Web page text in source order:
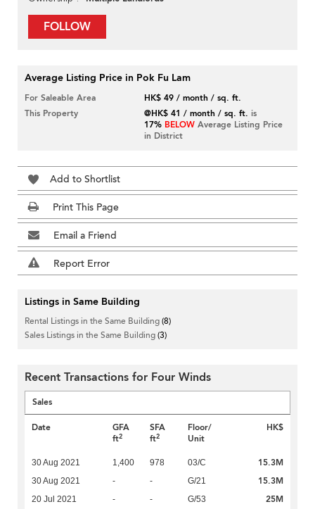
FOLLOW
Average Listing Price in Pok Fu Lam
For Saleable Area
HK$ 49 / month / sq. ft.
This Property
@HK$ 41 / month / sq. ft. is
17% BELOW Average Listing Price
in District
Add to Shortlist
Print This Page
Email a Friend
Report Error
Listings in Same Building
Rental Listings in the Same Building(8)
Sales Listings in the Same Building(3)
Recent Transactions for Four Winds
Sales
Date
GFA
ft2
SFA
ft2
Floor/
Unit
HK$
30 Aug 2021 1,400 978 03/C 15.3M
30 Aug 2021 - - G/21 15.3M
20 Jul 2021 - - G/53 25M